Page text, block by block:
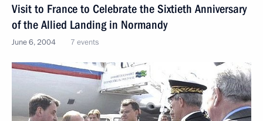
Visit to France to Сelebrate the Sixtieth Anniversary
of the Allied Landing in Normandy
June 6, 2004 7 events